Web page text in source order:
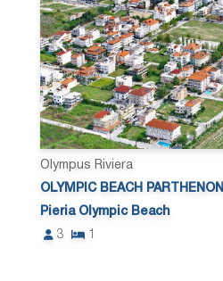
Olympus Riviera
OLYMPIC BEACH PARTHENON
Pieria Olympic Beach
3